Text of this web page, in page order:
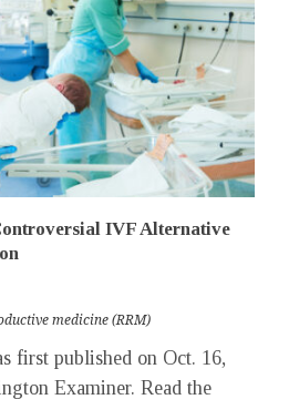
IVF Alternative
medicine (RRM)
first published on Oct. 16,
Examiner. Read the